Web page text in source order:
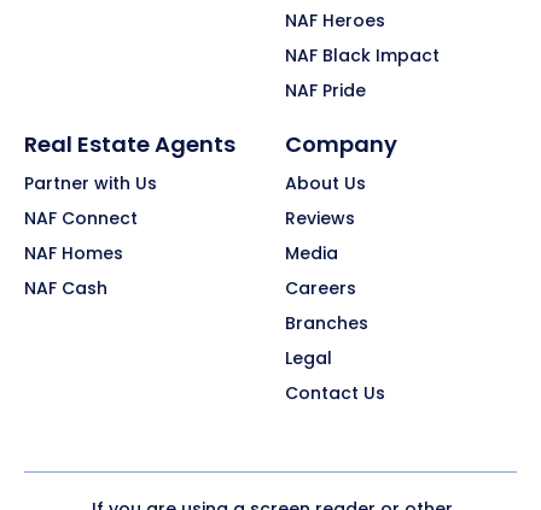
NAF Heroes
NAF Black Impact
NAF Pride
Real Estate Agents
Partner with Us
NAF Connect
NAF Homes
NAF Cash
Company
About Us
Reviews
Media
Careers
Branches
Legal
Contact Us